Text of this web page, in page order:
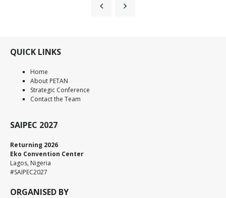
QUICK LINKS
Home
About PETAN
Strategic Conference
Contact the Team
SAIPEC 2027
Returning 2026
Eko Convention Center
Lagos, Nigeria
#SAIPEC2027
ORGANISED BY